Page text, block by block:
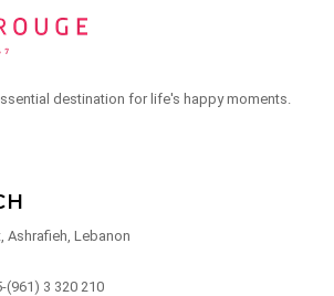
destination for life's happy moments.
Ashrafieh, Lebanon
(961) 3 320 210